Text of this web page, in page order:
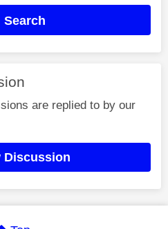
Search
are replied to by our
Discussion